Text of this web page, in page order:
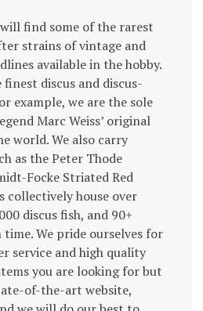
find some of the rarest
strains of vintage and
available in the hobby.
discus and discus-
example, we are the sole
Marc Weiss’ original
world. We also carry
as the Peter Thode
Focke Striated Red
collectively house over
discus fish, and 90+
We pride ourselves for
service and high quality
you are looking for but
of-the-art website,